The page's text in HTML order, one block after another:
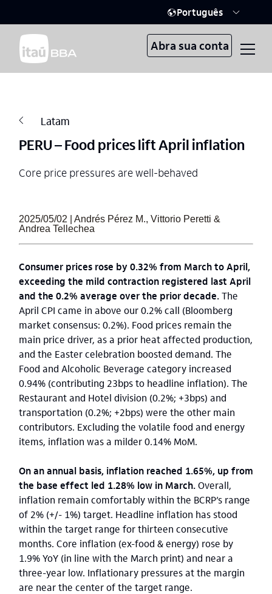
Português
Abra sua conta
Latam
PERU – Food prices lift April inflation
Core price pressures are well-behaved
2025/05/02 | Andrés Pérez M., Vittorio Peretti &
Andrea Tellechea
Consumer prices rose by 0.32% from March to April,
exceeding the mild contraction registered last April
and the 0.2% average over the prior decade.The
April CPI came in above our 0.2% call (Bloomberg
market consensus: 0.2%). Food prices remain the
main price driver, as a prior heat affected production,
and the Easter celebration boosted demand. The
Food and Alcoholic Beverage category increased
0.94% (contributing 23bps to headline inflation). The
Restaurant and Hotel division (0.2%; +3bps) and
transportation (0.2%; +2bps) were the other main
contributors. Excluding the volatile food and energy
items, inflation was a milder 0.14% MoM.
On an annual basis, inflation reached 1.65%, up from
the base effect led 1.28% low in March.Overall,
inflation remain comfortably within the BCRP’s range
of 2% (+/- 1%) target. Headline inflation has stood
within the target range for thirteen consecutive
months. Core inflation (ex-food & energy) rose by
1.9% YoY (in line with the March print) and near a
three-year low. Inflationary pressures at the margin
are near the center of the target range.